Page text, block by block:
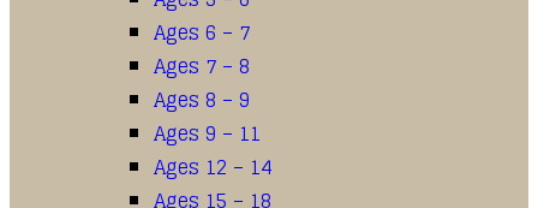
Ages 6 – 7
Ages 7 – 8
Ages 8 – 9
Ages 9 – 11
Ages 12 – 14
Ages 15 – 18